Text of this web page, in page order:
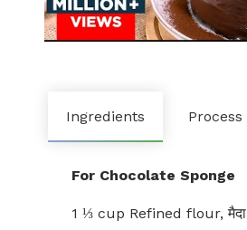
Ingredients Process
For Chocolate Sponge
1 ⅓ cup Refined flour, मैदा